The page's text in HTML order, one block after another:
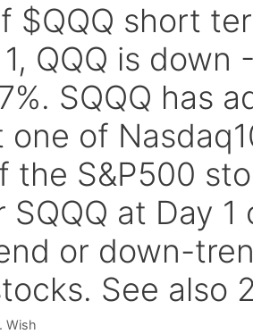
$QQQ short
QQQ is down
SQQQ has
one of
the S&P500
at Day 1
or down-
See also
Wish